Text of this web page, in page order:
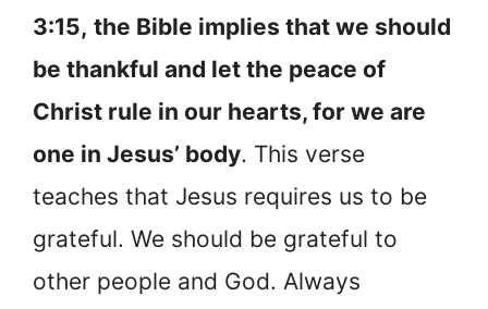
3:15, the Bible implies that we should
be thankful and let the peace of
Christ rule in our hearts, for we are
one in Jesus’ body. This verse
teaches that Jesus requires us to be
grateful. We should be grateful to
other people and God. Always